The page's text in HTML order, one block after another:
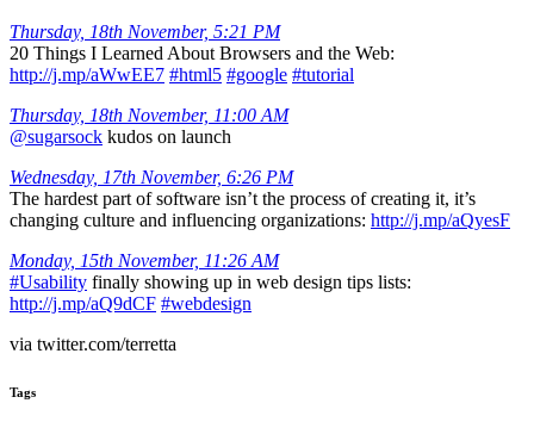
Thursday, 18th November, 5:21 PM
20 Things I Learned About Browsers and the Web:
http://j.mp/aWwEE7 #html5 #google #tutorial
Thursday, 18th November, 11:00 AM
@sugarsock kudos on launch
Wednesday, 17th November, 6:26 PM
The hardest part of software isn’t the process of creating it, it’s
changing culture and influencing organizations: http://j.mp/aQyesF
Monday, 15th November, 11:26 AM
#Usability finally showing up in web design tips lists:
http://j.mp/aQ9dCF #webdesign
via twitter.com/terretta
Tags